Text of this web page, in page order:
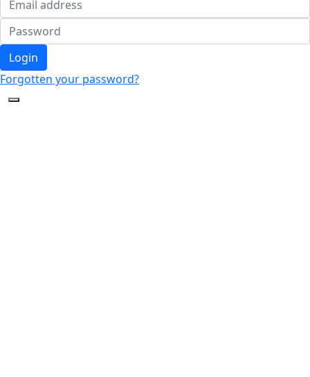
Login
Forgotten your password?